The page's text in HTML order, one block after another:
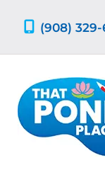
(908) 329-